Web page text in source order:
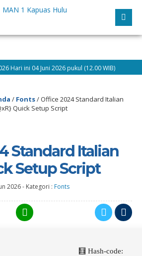
pukul (12.00 WIB) 9 bulan yang
/ Fonts/Office 2024 Standard Italian
Quick Setup Script
Standard Italian
Setup Script
2026- Kategori : Fonts
🧮 Hash-code: